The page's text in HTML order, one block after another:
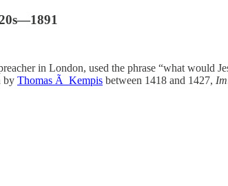
in London, used the phrase “what would
by Thomas Ã Kempis between 1418 and 1427,